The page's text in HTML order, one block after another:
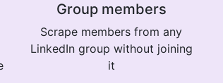
Group members
Scrape members from any
LinkedIn group without joining
it